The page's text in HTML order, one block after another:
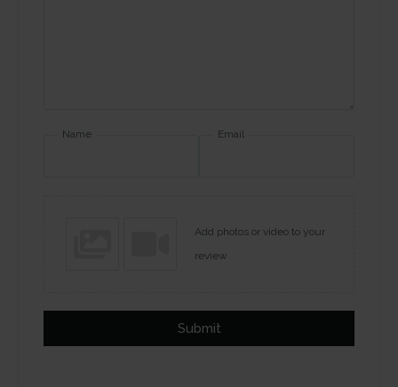
Name Email
Add photos or video to your
review
Submit